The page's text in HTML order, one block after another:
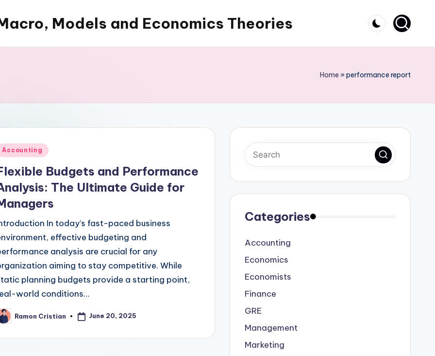
Models and Economics Theories
Home »performance report
Accounting
Budgets and Performance
The Ultimate Guide for
In today’s fast-paced business
effective budgeting and
analysis are crucial for any
aiming to stay competitive. While
planning budgets provide a starting point,
world conditions…
Ramon Cristian June 20, 2025
Categories
Accounting
Economics
Economists
Finance
GRE
Management
Marketing